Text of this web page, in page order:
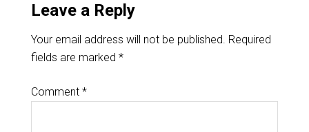
Leave a Reply
Your email address will not be published. Required
fields are marked *
Comment *